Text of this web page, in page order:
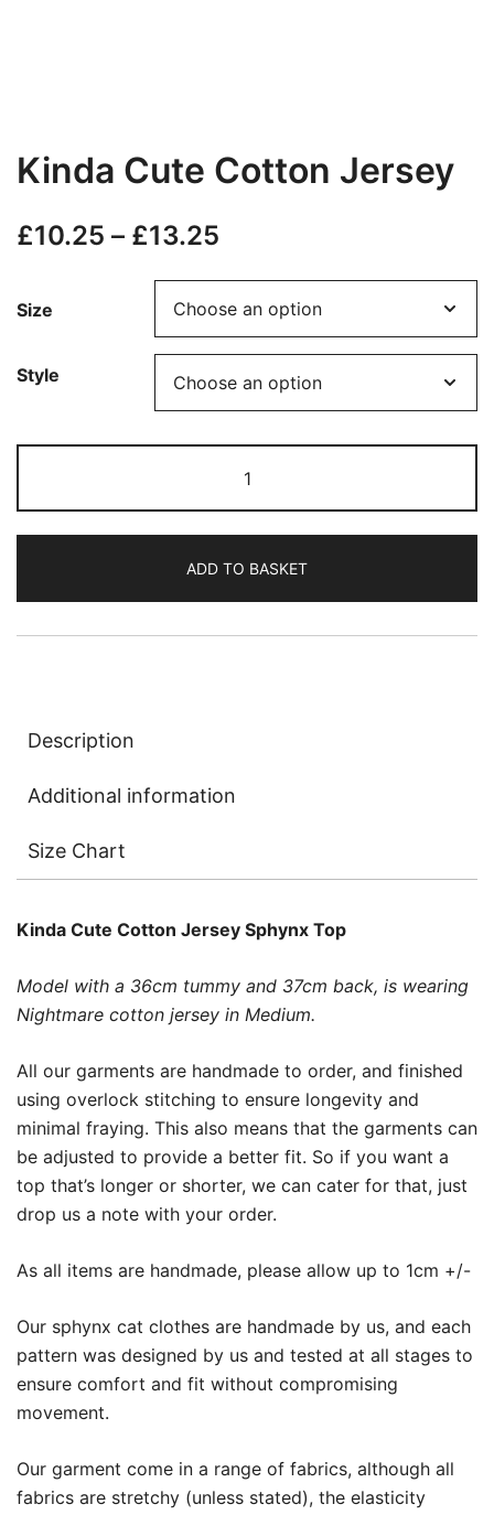
Kinda Cute Cotton Jersey
£10.25 – £13.25
range:
£10.25
£13.25
Size
Style
Cute
Cotton
quantity
ADD TO BASKET
Description
Additional information
Size Chart
Kinda Cute Cotton Jersey Sphynx Top
Model with a 36cm tummy and 37cm back, is wearing
Nightmare cotton jersey in Medium.
All our garments are handmade to order, and finished
using overlock stitching to ensure longevity and
minimal fraying. This also means that the garments can
be adjusted to provide a better fit. So if you want a
top that’s longer or shorter, we can cater for that, just
drop us a note with your order.
As all items are handmade, please allow up to 1cm +/-
Our sphynx cat clothes are handmade by us, and each
pattern was designed by us and tested at all stages to
ensure comfort and fit without compromising
movement.
Our garment come in a range of fabrics, although all
fabrics are stretchy (unless stated), the elasticity